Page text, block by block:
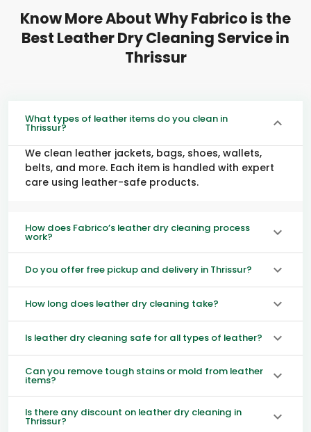
Know More About Why Fabrico is the
Best Leather Dry Cleaning Service in
Thrissur
What types of leather items do you clean in
Thrissur?
We clean leather jackets, bags, shoes, wallets,
belts, and more. Each item is handled with expert
care using leather-safe products.
How does Fabrico’s leather dry cleaning process
work?
Do you offer free pickup and delivery in Thrissur?
How long does leather dry cleaning take?
Is leather dry cleaning safe for all types of leather?
Can you remove tough stains or mold from leather
items?
Is there any discount on leather dry cleaning in
Thrissur?